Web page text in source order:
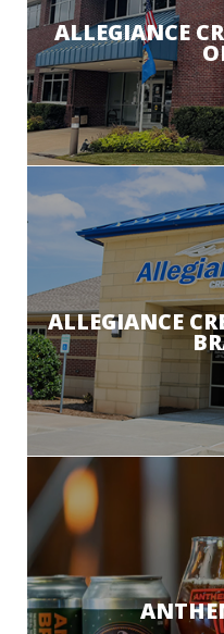
ALLEGIANCE
ALLEGIANCE